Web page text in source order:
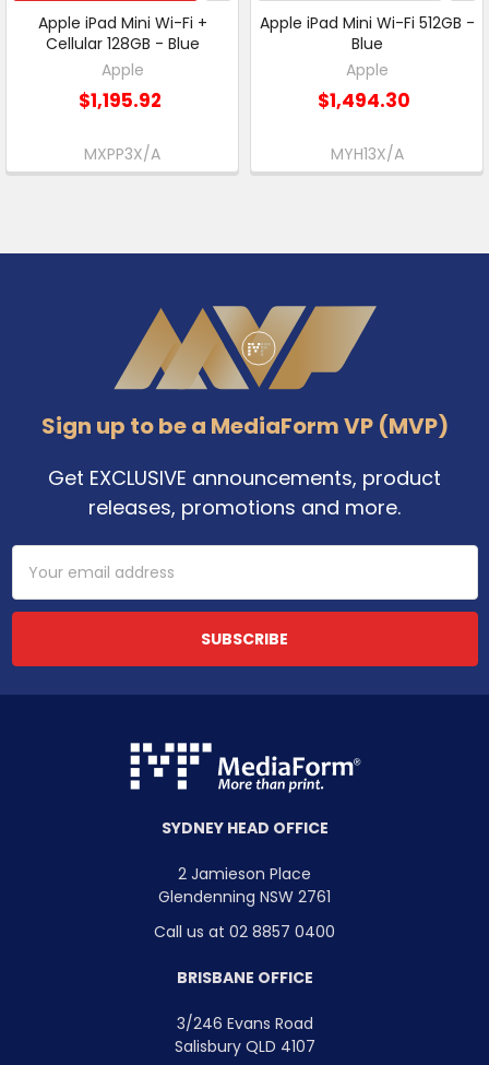
Apple iPad Mini Wi-Fi +
Cellular 128GB - Blue
Apple
$1,195.92
MXPP3X/A
Apple iPad Mini Wi-Fi 512GB -
Blue
Apple
$1,494.30
MYH13X/A
Sign up to be a MediaForm VP (MVP)
Get EXCLUSIVE announcements, product
releases, promotions and more.
Email
Address
SYDNEY HEAD OFFICE
2 Jamieson Place
Glendenning NSW 2761
Call us at 02 8857 0400
BRISBANE OFFICE
3/246 Evans Road
Salisbury QLD 4107